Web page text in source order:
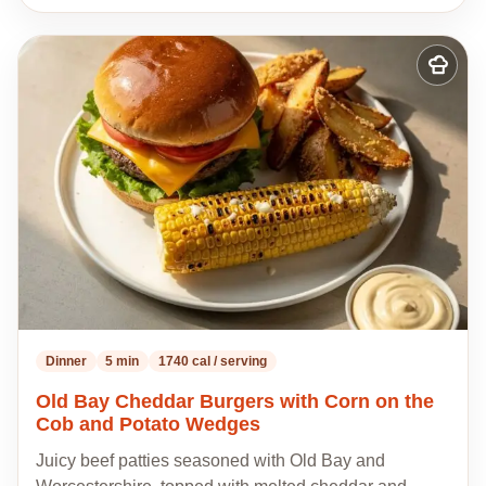
Add
to
recipes
Dinner 5 min 1740 cal / serving
Old Bay Cheddar Burgers with Corn on the
Cob and Potato Wedges
Juicy beef patties seasoned with Old Bay and